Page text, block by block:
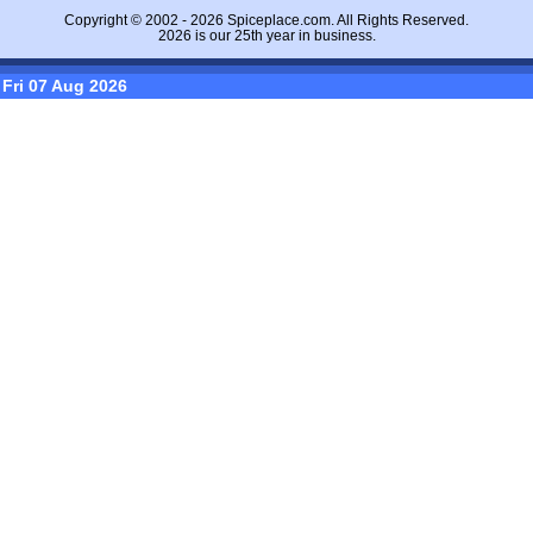
Copyright © 2002 - 2026 Spiceplace.com. All Rights Reserved.
2026 is our 25th year in business.
Fri 07 Aug 2026